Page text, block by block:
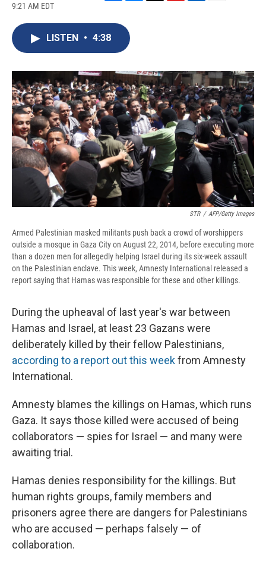
9:21 AM EDT
c
e
o
k
u
e
s
y
s
a
r
d
I
n
LISTEN • 4:38
STR / AFP/Getty Images
Armed Palestinian masked militants push back a crowd of worshippers
outside a mosque in Gaza City on August 22, 2014, before executing more
than a dozen men for allegedly helping Israel during its six-week assault
on the Palestinian enclave. This week, Amnesty International released a
report saying that Hamas was responsible for these and other killings.
During the upheaval of last year's war between
Hamas and Israel, at least 23 Gazans were
deliberately killed by their fellow Palestinians,
according to a report out this weekfrom Amnesty
International.
Amnesty blames the killings on Hamas, which runs
Gaza. It says those killed were accused of being
collaborators — spies for Israel — and many were
awaiting trial.
Hamas denies responsibility for the killings. But
human rights groups, family members and
prisoners agree there are dangers for Palestinians
who are accused — perhaps falsely — of
collaboration.